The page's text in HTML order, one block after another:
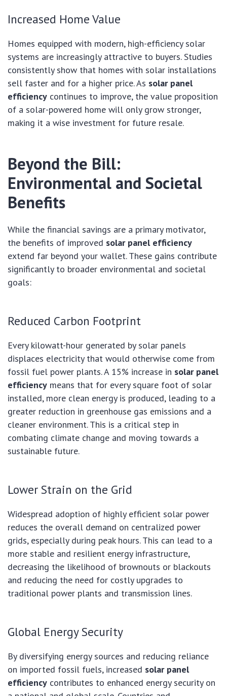
Increased Home Value
Homes equipped with modern, high-efficiency solar
systems are increasingly attractive to buyers. Studies
consistently show that homes with solar installations
sell faster and for a higher price. As solar panel
efficiency continues to improve, the value proposition
of a solar-powered home will only grow stronger,
making it a wise investment for future resale.
Beyond the Bill:
Environmental and Societal
Benefits
While the financial savings are a primary motivator,
the benefits of improved solar panel efficiency
extend far beyond your wallet. These gains contribute
significantly to broader environmental and societal
goals:
Reduced Carbon Footprint
Every kilowatt-hour generated by solar panels
displaces electricity that would otherwise come from
fossil fuel power plants. A 15% increase in solar panel
efficiency means that for every square foot of solar
installed, more clean energy is produced, leading to a
greater reduction in greenhouse gas emissions and a
cleaner environment. This is a critical step in
combating climate change and moving towards a
sustainable future.
Lower Strain on the Grid
Widespread adoption of highly efficient solar power
reduces the overall demand on centralized power
grids, especially during peak hours. This can lead to a
more stable and resilient energy infrastructure,
decreasing the likelihood of brownouts or blackouts
and reducing the need for costly upgrades to
traditional power plants and transmission lines.
Global Energy Security
By diversifying energy sources and reducing reliance
on imported fossil fuels, increased solar panel
efficiency contributes to enhanced energy security on